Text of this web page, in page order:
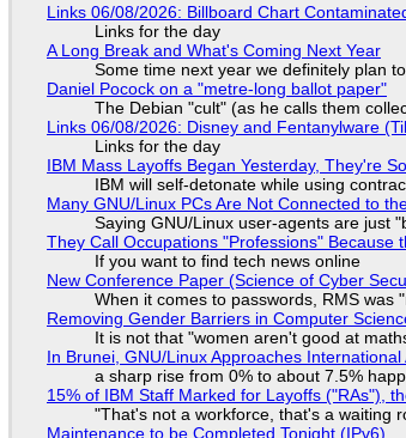
Links 06/08/2026: Billboard Chart
Links for the day
A Long Break and What's Coming Next Year
Some time next year we definitely plan
Daniel Pocock on a "metre-long ballot paper"
The Debian "cult" (as he calls them
Links 06/08/2026: Disney and Fentanylware
Links for the day
IBM Mass Layoffs Began Yesterday, They're
IBM will self-detonate while using
Many GNU/Linux PCs Are Not Connected to
Saying GNU/Linux user-agents are just
They Call Occupations "Professions" Because
If you want to find tech news online
New Conference Paper (Science of Cyber
When it comes to passwords, RMS was
Removing Gender Barriers in Computer
It is not that "women aren't good at
In Brunei, GNU/Linux Approaches
a sharp rise from 0% to about 7.5%
15% of IBM Staff Marked for Layoffs ("RAs"),
"That's not a workforce, that's a waiting
Maintenance to be Completed Tonight (IPv6)